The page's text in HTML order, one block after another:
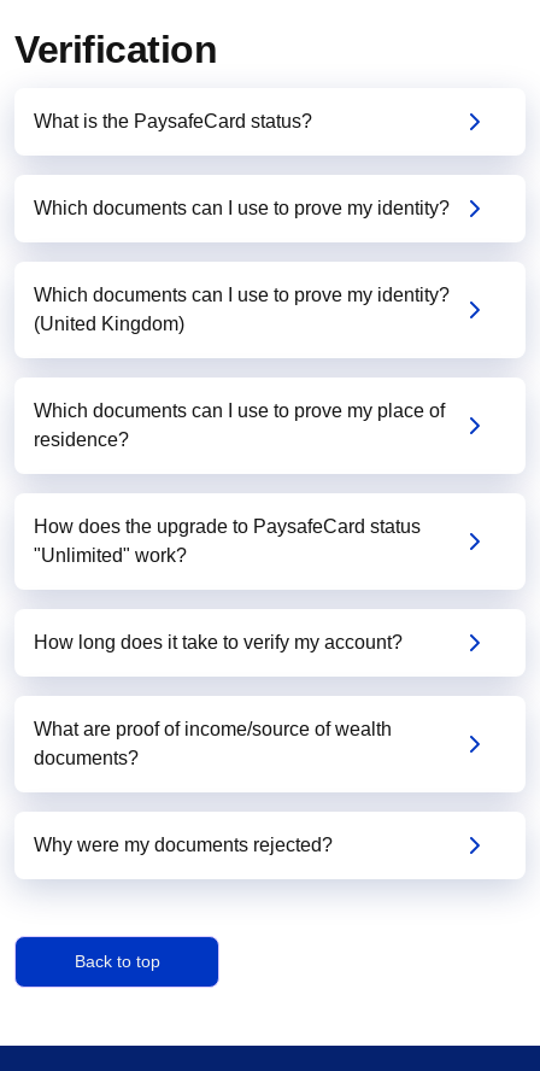
Verification
What is the PaysafeCard status?
Which documents can I use to prove my identity?
Which documents can I use to prove my identity?
(United Kingdom)
Which documents can I use to prove my place of
residence?
How does the upgrade to PaysafeCard status
"Unlimited" work?
How long does it take to verify my account?
What are proof of income/source of wealth
documents?
Why were my documents rejected?
Back to top